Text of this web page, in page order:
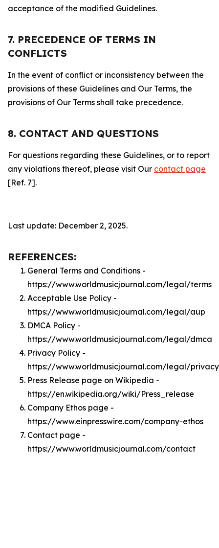
acceptance of the modified Guidelines.
7. PRECEDENCE OF TERMS IN
CONFLICTS
In the event of conflict or inconsistency between the
provisions of these Guidelines and Our Terms, the
provisions of Our Terms shall take precedence.
8. CONTACT AND QUESTIONS
For questions regarding these Guidelines, or to report
any violations thereof, please visit Our contact page
[Ref. 7].
Last update: December 2, 2025.
REFERENCES:
General Terms and Conditions -
https://www.worldmusicjournal.com/legal/terms
Acceptable Use Policy -
https://www.worldmusicjournal.com/legal/aup
DMCA Policy -
https://www.worldmusicjournal.com/legal/dmca
Privacy Policy -
https://www.worldmusicjournal.com/legal/privacy
Press Release page on Wikipedia -
https://en.wikipedia.org/wiki/Press_release
Company Ethos page -
https://www.einpresswire.com/company-ethos
Contact page -
https://www.worldmusicjournal.com/contact